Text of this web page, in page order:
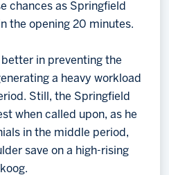
chances as Springfield
the opening 20 minutes.
better in preventing the
a heavy workload
Still, the Springfield
when called upon, as he
in the middle period,
save on a high-rising